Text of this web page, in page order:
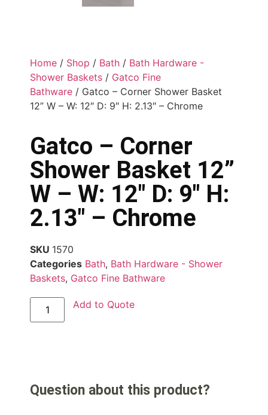
Home / Shop / Bath / Bath Hardware -
Shower Baskets / Gatco Fine
Bathware / Gatco – Corner Shower Basket
12” W – W: 12″ D: 9″ H: 2.13″ – Chrome
Gatco – Corner
Shower Basket 12”
W – W: 12″ D: 9″ H:
2.13″ – Chrome
SKU 1570
Categories Bath, Bath Hardware - Shower
Baskets, Gatco Fine Bathware
Add to Quote
Question about this product?